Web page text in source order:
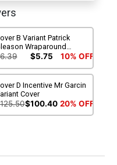
B Variant Patrick
Wraparound
$5.75 10% OFF
D Incentive Mr Garcin
Cover
$100.40 20% OFF